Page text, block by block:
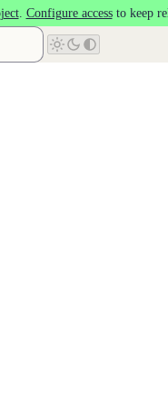
. Configure accessto keep